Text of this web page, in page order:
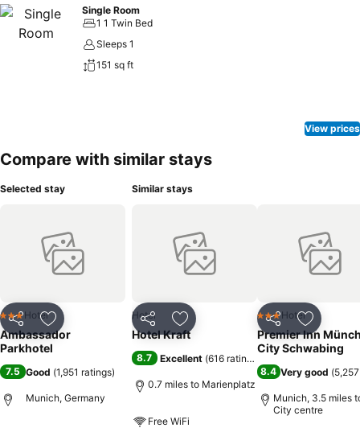
Single Room
1 1 Twin Bed
Sleeps 1
151 sq ft
View prices
Compare with similar stays
Selected stay
Share Add to favourites
3 StarsHotel
Ambassador
Parkhotel
7.5 Good (1,951 ratings)
Munich, Germany
Similar stays
Share Add to favourites
Hotel
Hotel Kraft
8.7 Excellent (616 ratings
0.7 miles to Marienplatz
Free WiFi
Share Add to
3 StarsHotel
Premier Inn
City Schwabing
8.4 Very good (
Munich, 3.5 miles
City centre